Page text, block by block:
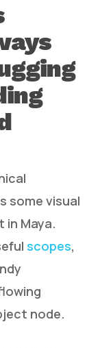
some visual
in Maya.
scopes,
node.